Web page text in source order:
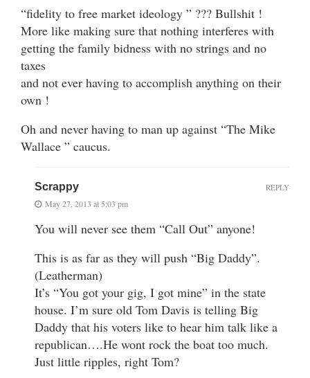
“fidelity to free market ideology ” ??? Bullshit !
More like making sure that nothing interferes with
getting the family bidness with no strings and no
taxes
and not ever having to accomplish anything on their
own !
Oh and never having to man up against “The Mike
Wallace ” caucus.
Scrappy
May 27, 2013 at 5:03 pm
You will never see them “Call Out” anyone!
This is as far as they will push “Big Daddy”.
(Leatherman)
It’s “You got your gig, I got mine” in the state
house. I’m sure old Tom Davis is telling Big
Daddy that his voters like to hear him talk like a
republican….He wont rock the boat too much.
Just little ripples, right Tom?
REPLY